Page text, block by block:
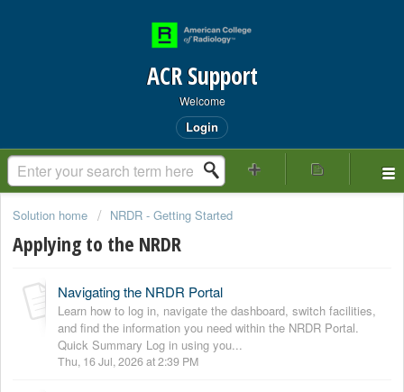
ACR Support
Welcome
Login
Solution home NRDR - Getting Started
Applying to the NRDR
Navigating the NRDR Portal
Learn how to log in, navigate the dashboard, switch facilities,
and find the information you need within the NRDR Portal.
Quick Summary Log in using you...
Thu, 16 Jul, 2026 at 2:39 PM